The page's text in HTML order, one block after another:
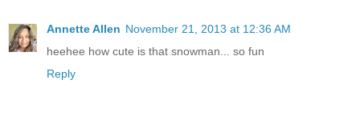
Annette Allen November 21, 2013 at 12:36 AM
heehee how cute is that snowman... so fun
Reply